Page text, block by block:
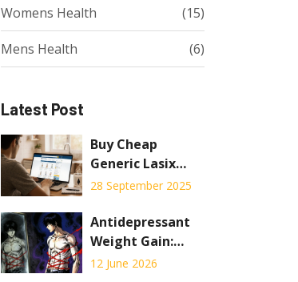
Womens Health (15)
Mens Health (6)
Latest Post
Buy Cheap
Generic Lasix
Online - Safe
28 September 2025
Antidepressant
Weight Gain:
Which Drugs
12 June 2026